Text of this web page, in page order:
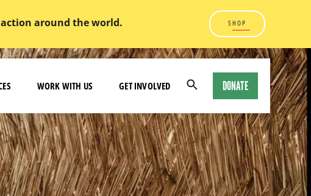
around the world. SHOP
WORK WITH US GET INVOLVED
Open
Modal
DONATE